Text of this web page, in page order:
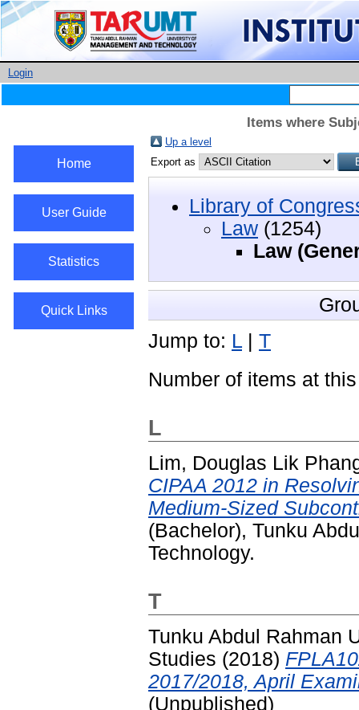
Login
Items where
Home
User Guide
Statistics
Quick Links
Up a level
Export as
Library of
Law (1254)
Law
Jump to: L
T
Number of items at
L
Lim, Douglas Lik
CIPAA 2012 in
Medium-Sized
(Bachelor), Tunku
Technology.
T
Tunku Abdul Rahman
Studies (2018)
2017/2018, April
(Unpublished)